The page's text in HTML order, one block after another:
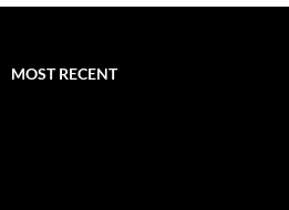
MOST RECENT